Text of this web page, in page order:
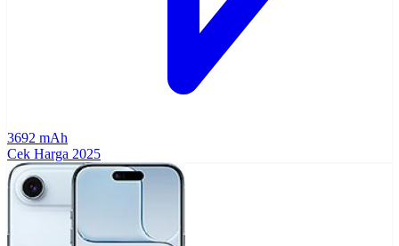
3692 mAh
Cek Harga 2025